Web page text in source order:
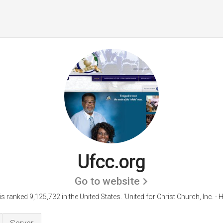
Ufcc.org
Go to website
ranked 9,125,732 in the United States. 'United for Christ Church, Inc. -